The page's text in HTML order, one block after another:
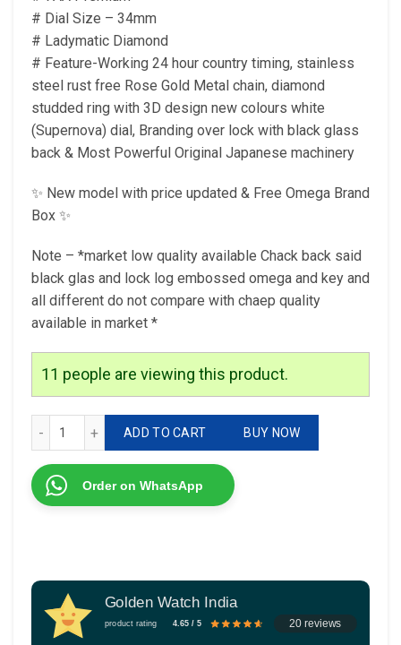
# Dial Size – 34mm
# Ladymatic Diamond
# Feature-Working 24 hour country timing, stainless
steel rust free Rose Gold Metal chain, diamond
studded ring with 3D design new colours white
(Supernova) dial, Branding over lock with black glass
back & Most Powerful Original Japanese machinery
✨ New model with price updated & Free Omega Brand
Box ✨
Note – *market low quality available Chack back said
black glas and lock log embossed omega and key and
all different do not compare with chaep quality
available in market *
11 people are viewing this product.
ADD TO CART BUY NOW
Order on WhatsApp
Golden Watch India
product rating 4.65 / 5 20 reviews